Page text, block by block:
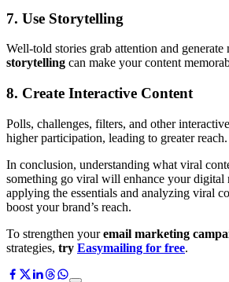
7. Use Storytelling
Well-told stories grab attention and generate
storytelling can make your content
8. Create Interactive Content
Polls, challenges, filters, and other
higher participation, leading to greater reach.
In conclusion, understanding what viral
something go viral will enhance your digital
applying the essentials and analyzing viral
boost your brand’s reach.
To strengthen youremail marketing
strategies, try Easymailing for free.